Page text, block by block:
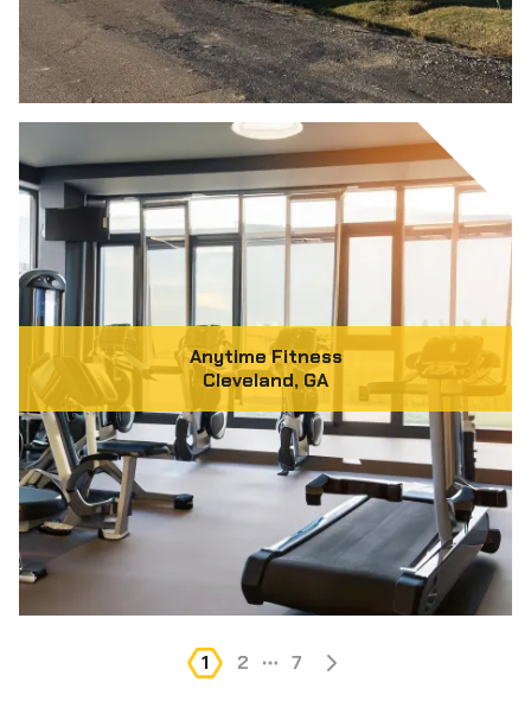
Anytime Fitness
Cleveland, GA
1 2 ... 7